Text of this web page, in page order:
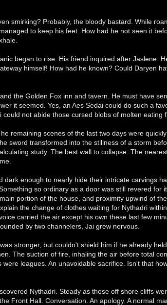
smirking? Probably, the bloody bastard. While
to keep his feet. How had he not seen it
began to rise. His friend inquired after Jaslene.
himself! How had he known? Could Daryen
the Golden Fox inn and tavern. He must have
it seemed. Yes, an Aes Sedai could do such a
not abide those cursed blobs of molten eating
remaining scenes of the last two days were
sword transformed into the stillness of a storm
study. The best wall to collapse. The
dark enough to nearly hide their intricate carvings
so ordinary as a door was still revered for
portion of the house, and proximity upwind of
the change of clothes waiting for Nythadri
carried the air except his own these last few
by two channelers, Jai grew nervous.
stronger, but couldn't shield him if he already
The suction of fire, inhaling the air before total
leagues. An unavoidable sacrifice. Isn't that
Nythadri. Steady as those off shore cliffs
Front Hall. Conversation. An apology. A normal